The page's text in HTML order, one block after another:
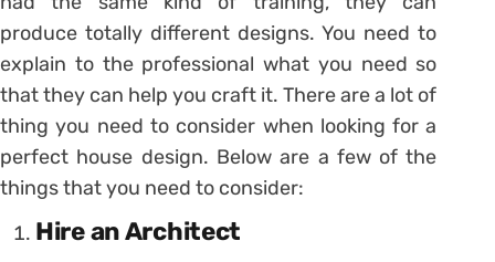
produce totally different designs. You need to
explain to the professional what you need so
that they can help you craft it. There are a lot of
thing you need to consider when looking for a
perfect house design. Below are a few of the
things that you need to consider:
Hire an Architect